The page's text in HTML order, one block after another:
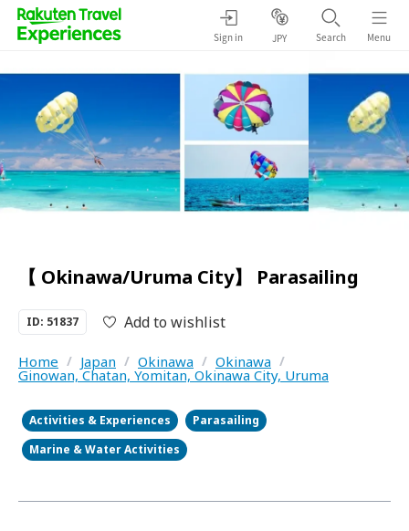
Sign in JPY Search Menu
【 Okinawa/Uruma City】 Parasailing
ID: 51837 Add to wishlist
Home / Japan / Okinawa / Okinawa /
Ginowan, Chatan, Yomitan, Okinawa City, Uruma
Activities & Experiences
Parasailing
Marine & Water Activities